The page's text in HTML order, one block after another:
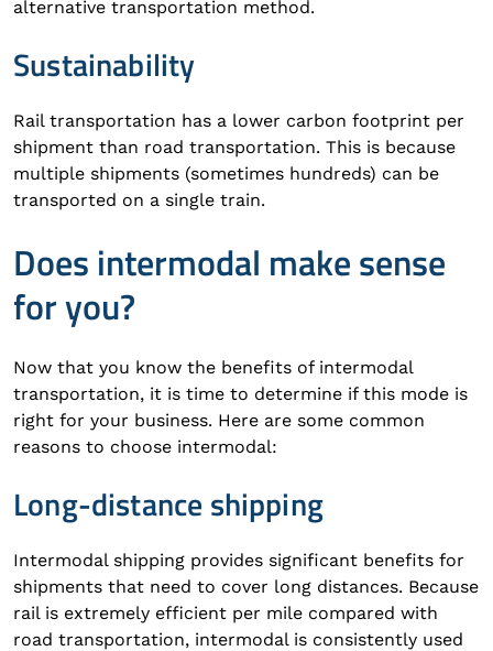
alternative transportation method.
Sustainability
Rail transportation has a lower carbon footprint per
shipment than road transportation. This is because
multiple shipments (sometimes hundreds) can be
transported on a single train.
Does intermodal make sense
for you?
Now that you know the benefits of intermodal
transportation, it is time to determine if this mode is
right for your business. Here are some common
reasons to choose intermodal:
Long-distance shipping
Intermodal shipping provides significant benefits for
shipments that need to cover long distances. Because
rail is extremely efficient per mile compared with
road transportation, intermodal is consistently used